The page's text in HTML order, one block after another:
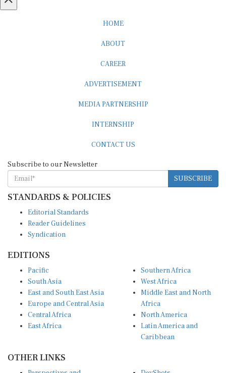
SUBSCRIBE
STANDARDS & POLICIES
Reader Guidelines
Syndication
South Asia
East and South East Asia
Europe and Central Asia
Central Africa
East Africa
West Africa
Middle East and North
Africa
North America
Latin America and
Caribbean